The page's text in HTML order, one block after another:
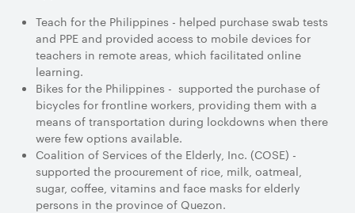
Teach for the Philippines - helped purchase swab tests
and PPE and provided access to mobile devices for
teachers in remote areas, which facilitated online
learning.
Bikes for the Philippines - supported the purchase of
bicycles for frontline workers, providing them with a
means of transportation during lockdowns when there
were few options available.
Coalition of Services of the Elderly, Inc. (COSE) -
supported the procurement of rice, milk, oatmeal,
sugar, coffee, vitamins and face masks for elderly
persons in the province of Quezon.